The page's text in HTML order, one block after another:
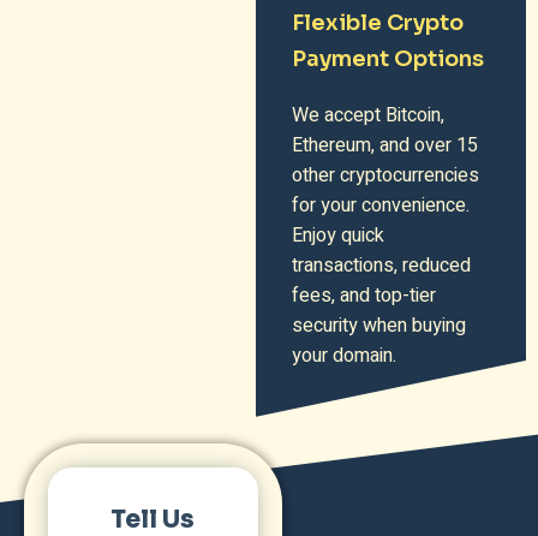
Flexible Crypto
Payment Options
We accept Bitcoin,
Ethereum, and over 15
other cryptocurrencies
for your convenience.
Enjoy quick
transactions, reduced
fees, and top-tier
security when buying
your domain.
Tell Us